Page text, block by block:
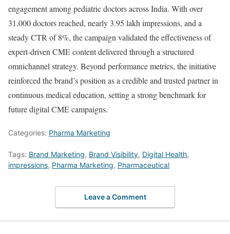
engagement among pediatric doctors across India. With over
31,000 doctors reached, nearly 3.95 lakh impressions, and a
steady CTR of 8%, the campaign validated the effectiveness of
expert-driven CME content delivered through a structured
omnichannel strategy. Beyond performance metrics, the initiative
reinforced the brand’s position as a credible and trusted partner in
continuous medical education, setting a strong benchmark for
future digital CME campaigns.
Categories: Pharma Marketing
Tags: Brand Marketing, Brand Visibility, Digital Health,
impressions, Pharma Marketing, Pharmaceutical
Leave a Comment